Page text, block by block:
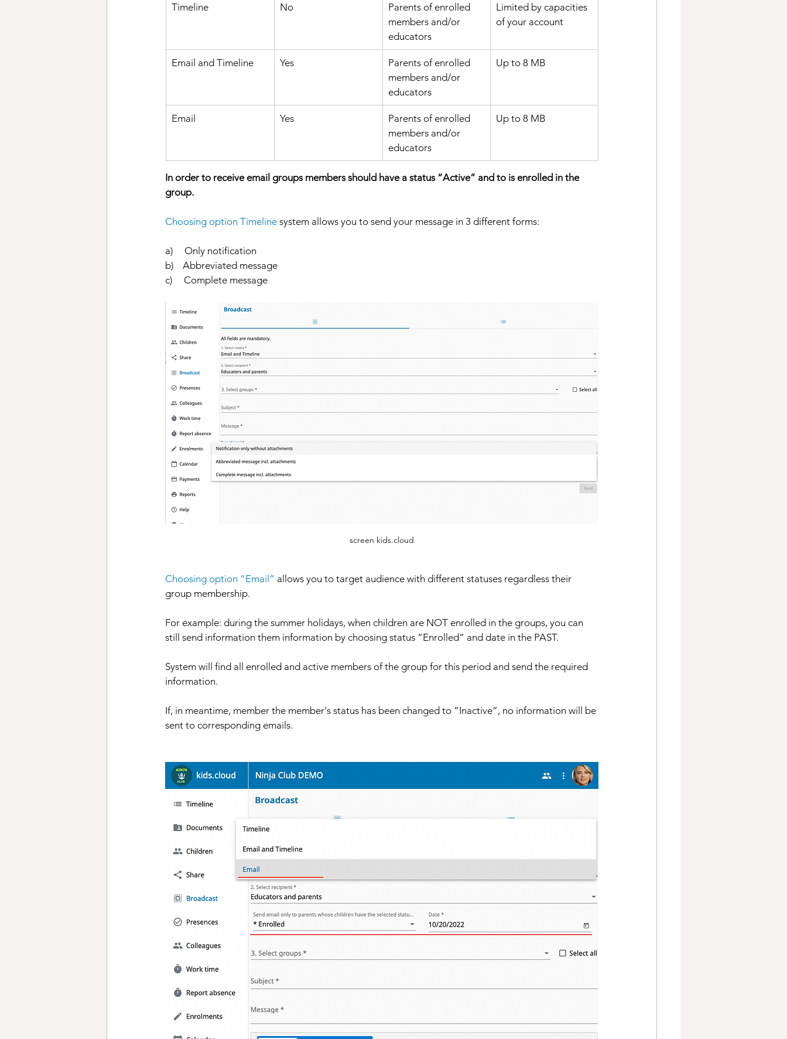
Timeline No
​Parents of enrolled
members and/or
educators
Limited by capacities
of your account
Email and Timeline Yes
​Parents of enrolled
members and/or
educators
Up to 8 MB
Email Yes
Parents of enrolled
members and/or
educators
Up to 8 MB
In order to receive email groups members should have a status “Active” and to is enrolled in the
group.
Choosing option Timeline system allows you to send your message in 3 different forms:
a)     Only notification
b)    Abbreviated message
c)     Complete message
screen kids.cloud
Choosing option “Email” allows you to target audience with different statuses regardless their
group membership.
For example: during the summer holidays, when children are NOT enrolled in the groups, you can
still send information them information by choosing status “Enrolled” and date in the PAST.
System will find all enrolled and active members of the group for this period and send the required
information.
If, in meantime, member the member's status has been changed to “Inactive”, no information will be
sent to corresponding emails.